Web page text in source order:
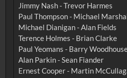
Jimmy Nash - Trevor Harmes
Paul Thompson - Michael
Michael Dianigan - Alan Fields
Terence Holmes - Brian Clarke
Paul Yeomans - Barry
Alan Parkin - Sean Fiander